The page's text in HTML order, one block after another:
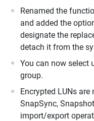
Renamed the
and added the
designate the
detach it from the
You can now select
group.
Encrypted LUNs are
SnapSync,
import/export